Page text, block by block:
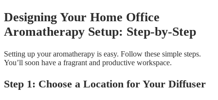
Designing Your Home Office
Aromatherapy Setup: Step-by-Step
Setting up your aromatherapy is easy. Follow these simple steps.
You’ll soon have a fragrant and productive workspace.
Step 1: Choose a Location for Your Diffuser